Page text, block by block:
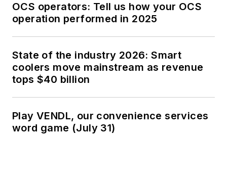
OCS operators: Tell us how your OCS
operation performed in 2025
State of the industry 2026: Smart
coolers move mainstream as revenue
tops $40 billion
Play VENDL, our convenience services
word game (July 31)